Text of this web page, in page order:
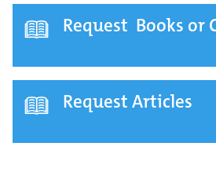
Request Books or
Request